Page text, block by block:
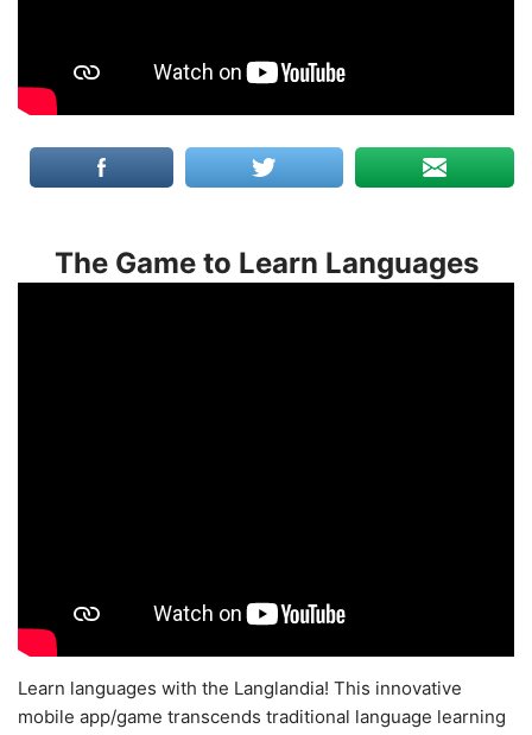
The Game to Learn Languages
Learn languages with the Langlandia! This innovative
mobile app/game transcends traditional language learning